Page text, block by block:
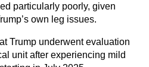
particularly poorly, given
own leg issues.
Trump underwent evaluation
unit after experiencing mild